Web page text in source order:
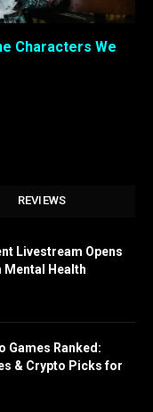
Characters We
REVIEWS
Livestream Opens
Mental Health
Games Ranked:
& Crypto Picks for